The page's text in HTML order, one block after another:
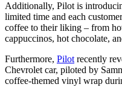
Additionally, Pilot is
limited time and each
coffee to their liking – from
cappuccinos, hot chocolate,
Furthermore, Pilot recently
Chevrolet car, piloted by
coffee-themed vinyl wrap